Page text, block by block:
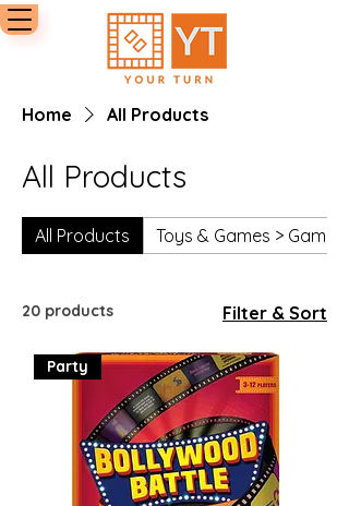
Home All Products
All Products
All Products Toys & Games > Games
20 products Filter & Sort
Party